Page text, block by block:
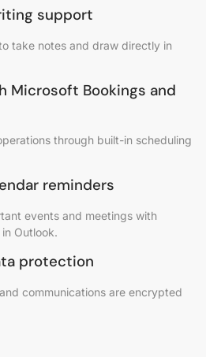
support
take notes and draw directly in
Microsoft Bookings and
through built-in scheduling
reminders
events and meetings with
Outlook.
protection
communications are encrypted